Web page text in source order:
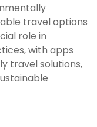
travel options
role in
with apps
travel solutions,